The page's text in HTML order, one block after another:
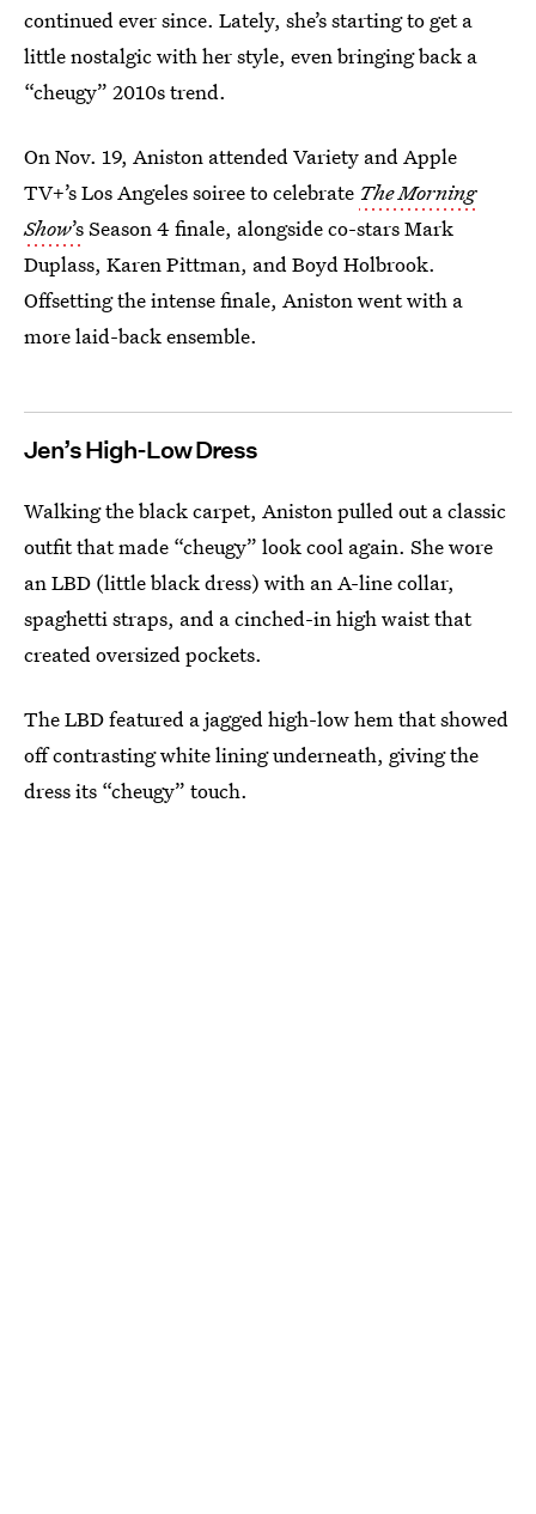
continued ever since. Lately, she’s starting to get a
little nostalgic with her style, even bringing back a
“cheugy” 2010s trend.
On Nov. 19, Aniston attended Variety and Apple
TV+’s Los Angeles soiree to celebrate The Morning
Show’sSeason 4 finale, alongside co-stars Mark
Duplass, Karen Pittman, and Boyd Holbrook.
Offsetting the intense finale, Aniston went with a
more laid-back ensemble.
Jen’s High-Low Dress
Walking the black carpet, Aniston pulled out a classic
outfit that made “cheugy” look cool again. She wore
an LBD (little black dress) with an A-line collar,
spaghetti straps, and a cinched-in high waist that
created oversized pockets.
The LBD featured a jagged high-low hem that showed
off contrasting white lining underneath, giving the
dress its “cheugy” touch.